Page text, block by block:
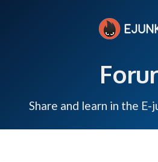
Share and learn in the E-